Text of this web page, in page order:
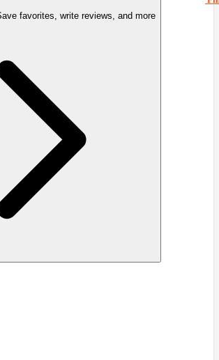
favorites, write reviews, and more